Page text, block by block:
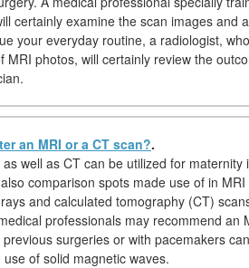
certainly examine the scan images and
your everyday routine, a radiologist,
MRI photos, will certainly review the
an MRI or a CT scan?.
well as CT can be utilized for
comparison spots made use of in
and calculated tomography (CT)
professionals may recommend an
surgeries or with pacemakers
of solid magnetic waves.